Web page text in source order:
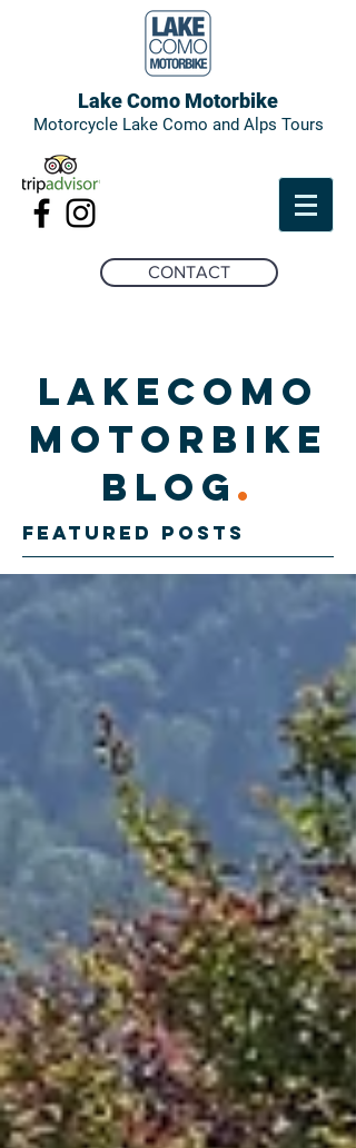
Lake Como Motorbike
Motorcycle Lake Como and Alps Tours
CONTACT
LAKECOMO
MOTORBIKE
BLOG .
Featured Posts